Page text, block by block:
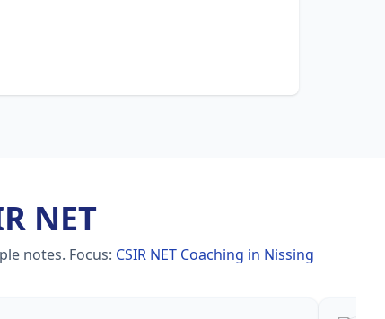
NET
notes. Focus: CSIR NET Coaching in Nissing